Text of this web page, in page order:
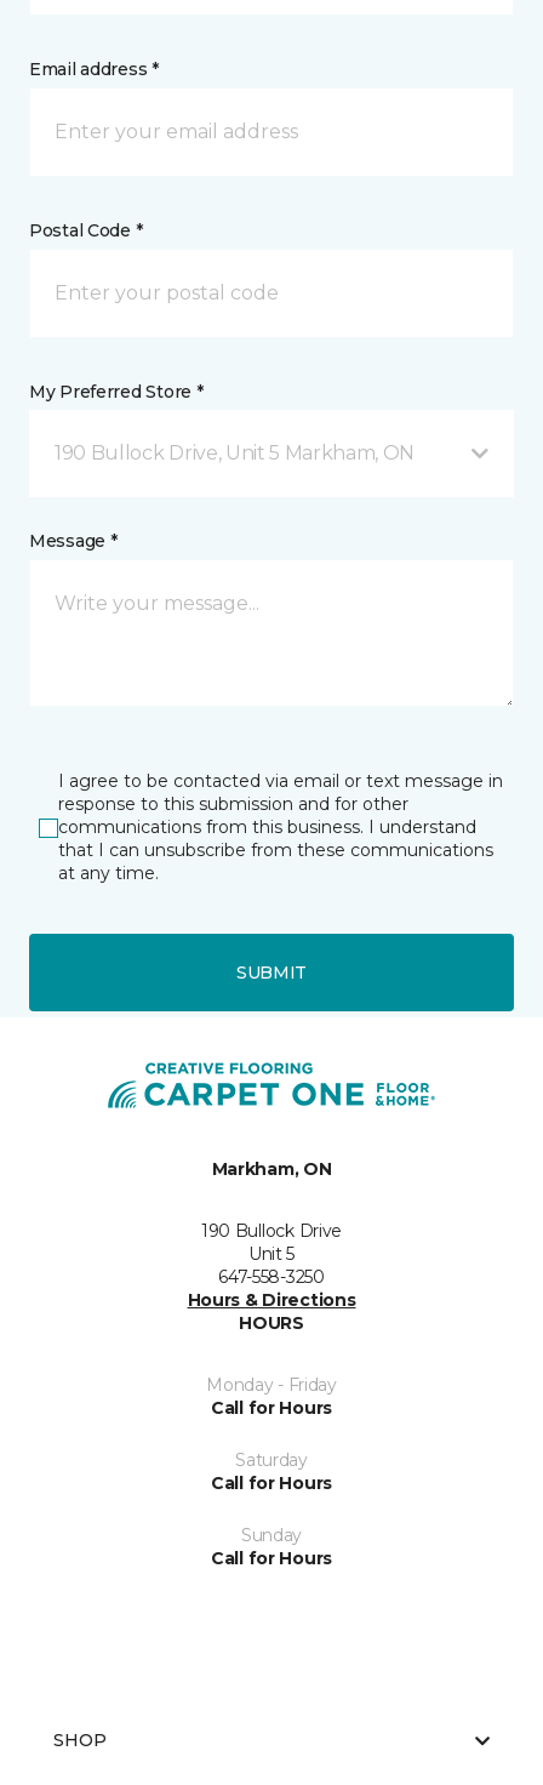
Email address *
Postal Code *
My Preferred Store *
190 Bullock Drive, Unit 5 Markham, ON
Message *
I agree to be contacted via email or text message in
response to this submission and for other
communications from this business. I understand
that I can unsubscribe from these communications
at any time.
SUBMIT
Markham, ON
190 Bullock Drive
Unit 5
647-558-3250
Hours & Directions
HOURS
Monday - Friday
Call for Hours
Saturday
Call for Hours
Sunday
Call for Hours
SHOP